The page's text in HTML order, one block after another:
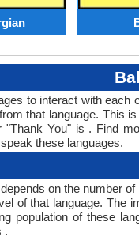
to interact with
that language. This
You" is . Find
these languages.
on the number of
of that language. The
population of these
.